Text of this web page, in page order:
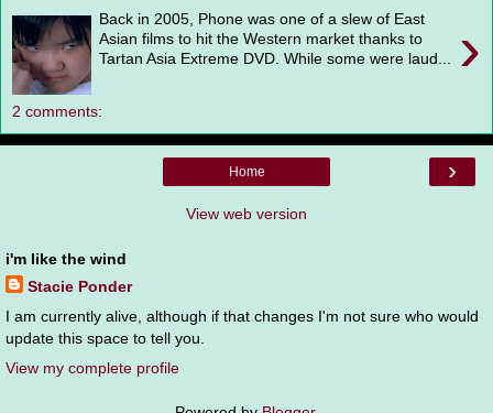
›
Back in 2005, Phone was one of a slew of East
Asian films to hit the Western market thanks to
Tartan Asia Extreme DVD. While some were laud...
2 comments:
›
Home
View web version
i'm like the wind
Stacie Ponder
I am currently alive, although if that changes I'm not sure who would
update this space to tell you.
View my complete profile